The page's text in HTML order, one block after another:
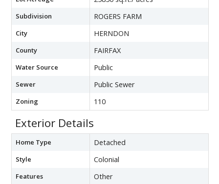
Subdivision ROGERS FARM
City HERNDON
County FAIRFAX
Water Source Public
Sewer Public Sewer
Zoning 110
Exterior Details
Home Type Detached
Style Colonial
Features Other